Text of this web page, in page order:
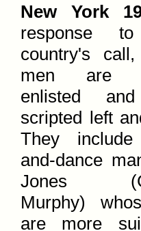
New York
response
country's
men are
enlisted
scripted left
They
and-dance
Jones
Murphy)
are more